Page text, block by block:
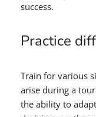
success.
Practice
Train for various
arise during a
the ability to